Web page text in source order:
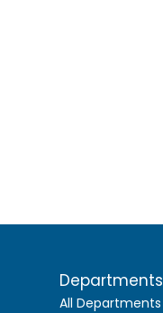
Departments
All Departments